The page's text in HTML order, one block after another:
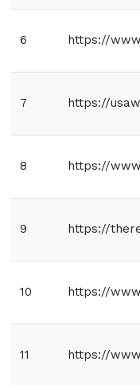
6 https://
7 https://
8 https://
9 https://
10 https://
11 https://